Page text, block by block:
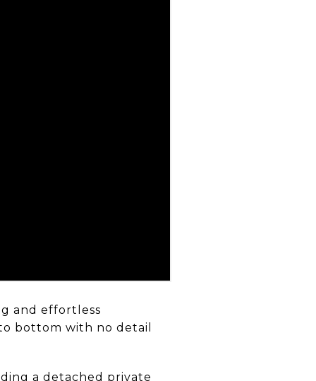
and effortless
bottom with no detail
a detached private